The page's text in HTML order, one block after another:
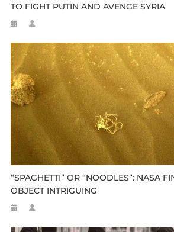
TO FIGHT PUTIN AND AVENGE SYRIA
“SPAGHETTI” OR “NOODLES”: NASA
OBJECT INTRIGUING